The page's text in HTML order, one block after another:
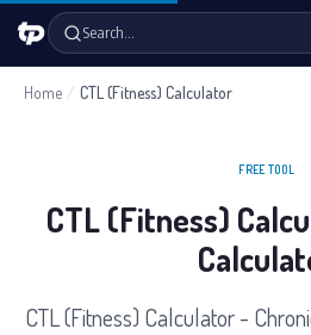
Search…
Home / CTL (Fitness) Calculator
FREE TOOL
CTL (Fitness)
CTL (Fitness) Calculator -